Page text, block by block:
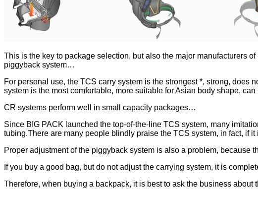
This is the key to package selection, but also the major manufacturers
piggyback system…
For personal use, the TCS carry system is the strongest *, strong,
system is the most comfortable, more suitable for Asian body shape,
CR systems perform well in small capacity packages…
Since BIG PACK launched the top-of-the-line TCS system, many
tubing.There are many people blindly praise the TCS system, in fact, if
Proper adjustment of the piggyback system is also a problem,
If you buy a good bag, but do not adjust the carrying system, it is
Therefore, when buying a backpack, it is best to ask the business about